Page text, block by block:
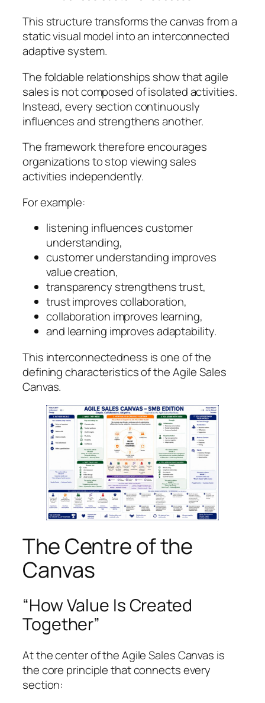
This structure transforms the canvas from a
static visual model into an interconnected
adaptive system.
The foldable relationships show that agile
sales is not composed of isolated activities.
Instead, every section continuously
influences and strengthens another.
The framework therefore encourages
organizations to stop viewing sales
activities independently.
For example:
listening influences customer
understanding,
customer understanding improves
value creation,
transparency strengthens trust,
trust improves collaboration,
collaboration improves learning,
and learning improves adaptability.
This interconnectedness is one of the
defining characteristics of the Agile Sales
Canvas.
The Centre of the
Canvas
“How Value Is Created
Together”
At the center of the Agile Sales Canvas is
the core principle that connects every
section: